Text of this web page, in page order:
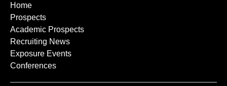
Home
Prospects
Academic Prospects
Recruiting News
Exposure Events
Conferences